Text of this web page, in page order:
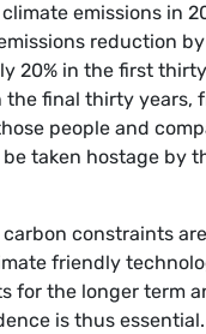
emissions in
reduction
20% in the first
final thirty years,
people and
taken hostage by
constraints
friendly
for the longer term
is thus essential.